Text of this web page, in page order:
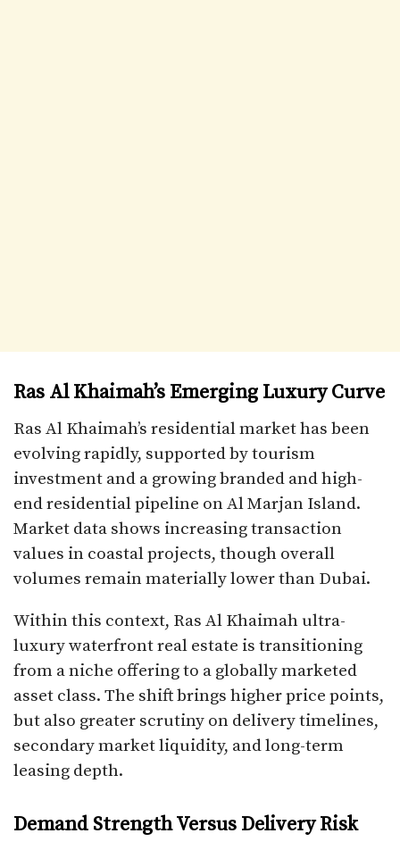
Ras Al Khaimah’s Emerging Luxury Curve
Ras Al Khaimah’s residential market has been
evolving rapidly, supported by tourism
investment and a growing branded and high-
end residential pipeline on Al Marjan Island.
Market data shows increasing transaction
values in coastal projects, though overall
volumes remain materially lower than Dubai.
Within this context, Ras Al Khaimah ultra-
luxury waterfront real estate is transitioning
from a niche offering to a globally marketed
asset class. The shift brings higher price points,
but also greater scrutiny on delivery timelines,
secondary market liquidity, and long-term
leasing depth.
Demand Strength Versus Delivery Risk